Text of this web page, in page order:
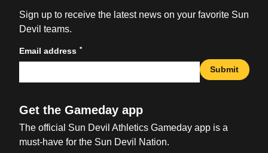
Sign up to receive the latest news on your favorite Sun
Devil teams.
Email address *
Submit
Get the Gameday app
The official Sun Devil Athletics Gameday app is a
must-have for the Sun Devil Nation.